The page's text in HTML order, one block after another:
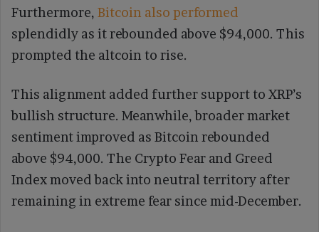
Furthermore, Bitcoin also performed
splendidly as it rebounded above $94,000. This
prompted the altcoin to rise.
This alignment added further support to XRP’s
bullish structure. Meanwhile, broader market
sentiment improved as Bitcoin rebounded
above $94,000. The Crypto Fear and Greed
Index moved back into neutral territory after
remaining in extreme fear since mid-December.